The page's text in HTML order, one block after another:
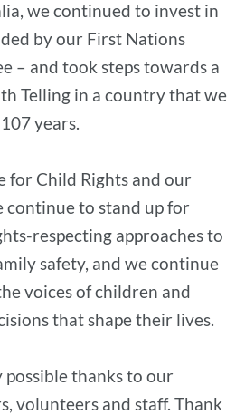
we continued to invest in
by our First Nations
– and took steps towards a
Telling in a country that we
years.
for Child Rights and our
continue to stand up for
respecting approaches to
safety, and we continue
voices of children and
that shape their lives.
thanks to our
volunteers and staff. Thank